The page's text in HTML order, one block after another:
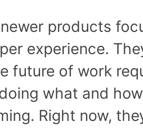
products
experience.
future of work
what and
Right now,